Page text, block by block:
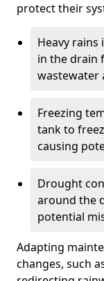
protect their
Heavy
in the drain
wastewater
Freezing
tank to
causing
Drought
around the
potential
Adapting
changes, such